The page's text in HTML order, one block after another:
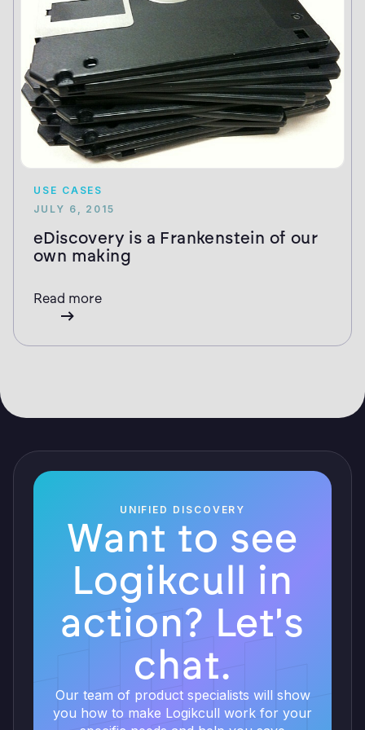
USE CASES
JULY 6, 2015
eDiscovery is a Frankenstein of our
own making
Read more
UNIFIED DISCOVERY
Want to see
Logikcull in
action? Let's
chat.
Our team of product specialists will show
you how to make Logikcull work for your